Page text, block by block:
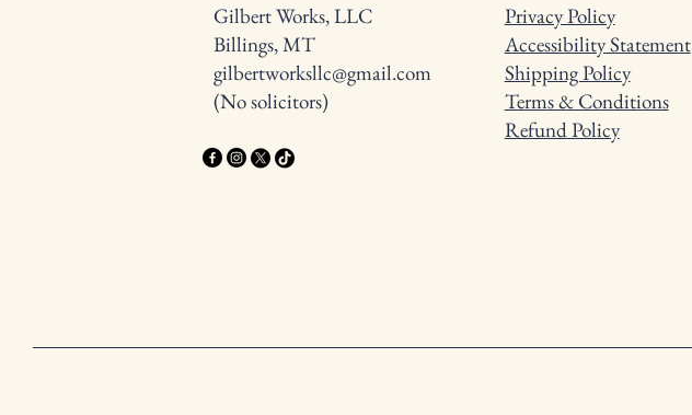
Gilbert Works, LLC
Billings, MT
gilbertworksllc@gmail.com
(No solicitors)
Privacy Policy
Accessibility Statement
Shipping Policy
Terms & Conditions
Refund Policy